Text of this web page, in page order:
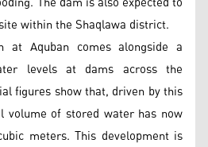
within the Shaqlawa district.
at Aquban comes alongside a
levels at dams across the
figures show that, driven by this
volume of stored water has now
meters. This development is